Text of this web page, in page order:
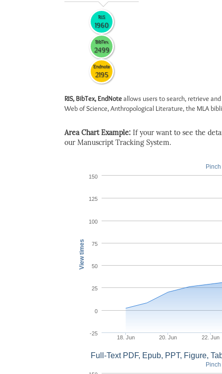
RIS
1960
BibTex
2499
Endnote
2195
RIS, BibTex, EndNoteallows users to search, retrieve
Web of Science, Anthropological Literature, the MLA
Area Chart Example: If your want to see the
our Manuscript Tracking System.
View times
18. Jun 20. Jun 22. Jun
-25
0
25
50
75
100
125
150
Full-Text PDF, Epub, PPT, Figure,